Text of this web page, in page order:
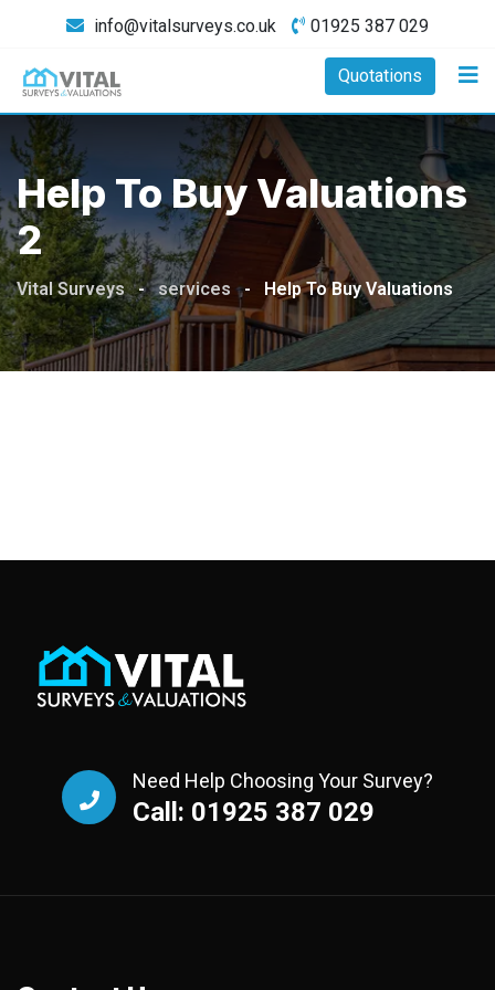
content
info@vitalsurveys.co.uk 01925 387 029
Quotations
Help To Buy Valuations
2
Vital Surveys - services - Help To Buy Valuations
Need Help Choosing Your Survey?
Call: 01925 387 029